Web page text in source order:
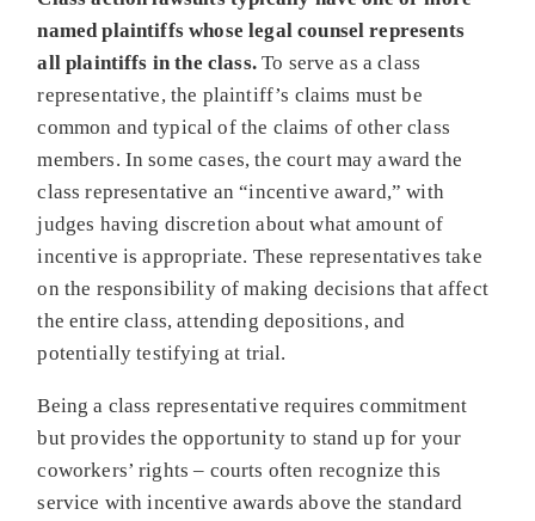
named plaintiffs whose legal counsel represents
all plaintiffs in the class.To serve as a class
representative, the plaintiff’s claims must be
common and typical of the claims of other class
members. In some cases, the court may award the
class representative an “incentive award,” with
judges having discretion about what amount of
incentive is appropriate. These representatives take
on the responsibility of making decisions that affect
the entire class, attending depositions, and
potentially testifying at trial.
Being a class representative requires commitment
but provides the opportunity to stand up for your
coworkers’ rights – courts often recognize this
service with incentive awards above the standard